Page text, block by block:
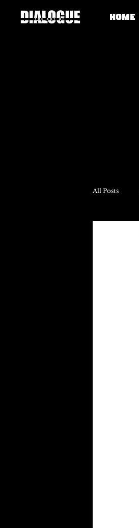
Home
All Posts